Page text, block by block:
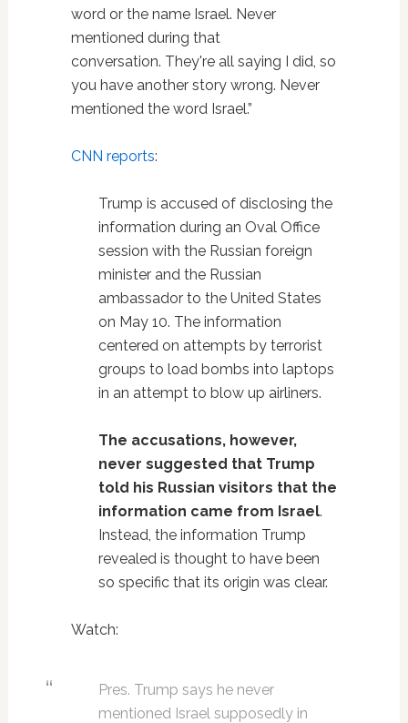
word or the name Israel. Never
mentioned during that
conversation. They're all saying I did, so
you have another story wrong. Never
mentioned the word Israel.”
CNN reports:
Trump is accused of disclosing the
information during an Oval Office
session with the Russian foreign
minister and the Russian
ambassador to the United States
on May 10. The information
centered on attempts by terrorist
groups to load bombs into laptops
in an attempt to blow up airliners.
The accusations, however,
never suggested that Trump
told his Russian visitors that the
information came from Israel.
Instead, the information Trump
revealed is thought to have been
so specific that its origin was clear.
Watch:
Pres. Trump says he never
mentioned Israel supposedly in